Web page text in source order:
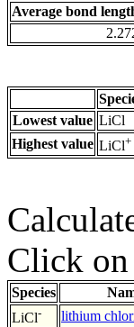
Average bond
Lowest value LiCl
Highest value LiCl+
Click
Species
LiCl- lithium